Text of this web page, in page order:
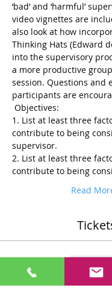
‘bad’ and ‘harmful’
video vignettes are
also look at how
Thinking Hats (Edward
into the supervisory
a more productive
session. Questions and
participants are
Objectives:
1. List at least three
contribute to being
supervisor.
2. List at least three
contribute to being
Read
Ticket type